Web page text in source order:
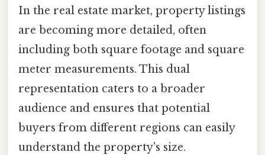
In the real estate market, property listings
are becoming more detailed, often
including both square footage and square
meter measurements. This dual
representation caters to a broader
audience and ensures that potential
buyers from different regions can easily
understand the property's size.